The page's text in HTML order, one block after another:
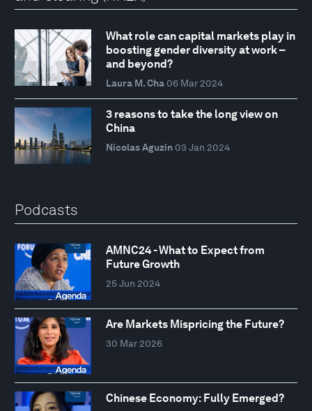
What role can capital markets play in
boosting gender diversity at work –
and beyond?
Laura M. Cha 06 Mar 2024
3 reasons to take the long view on
China
Nicolas Aguzin 03 Jan 2024
Podcasts
AMNC24 - What to Expect from
Future Growth
25 Jun 2024
Are Markets Mispricing the Future?
30 Mar 2026
Chinese Economy: Fully Emerged?